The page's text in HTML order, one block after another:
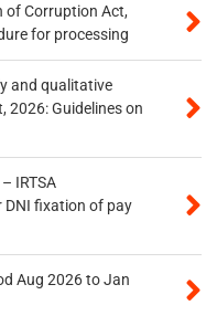
of Corruption Act,
for processing
and qualitative
2026: Guidelines on
IRTSA
DNI fixation of pay
Aug 2026 to Jan